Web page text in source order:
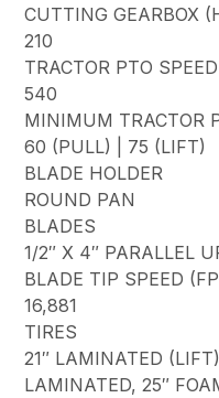
CUTTING GEARBOX
210
TRACTOR PTO SPEED
540
MINIMUM TRACTOR
60 (PULL) | 75 (LIFT)
BLADE HOLDER
ROUND PAN
BLADES
1/2″ X 4″ PARALLEL
BLADE TIP SPEED
16,881
TIRES
21″ LAMINATED
LAMINATED, 25″